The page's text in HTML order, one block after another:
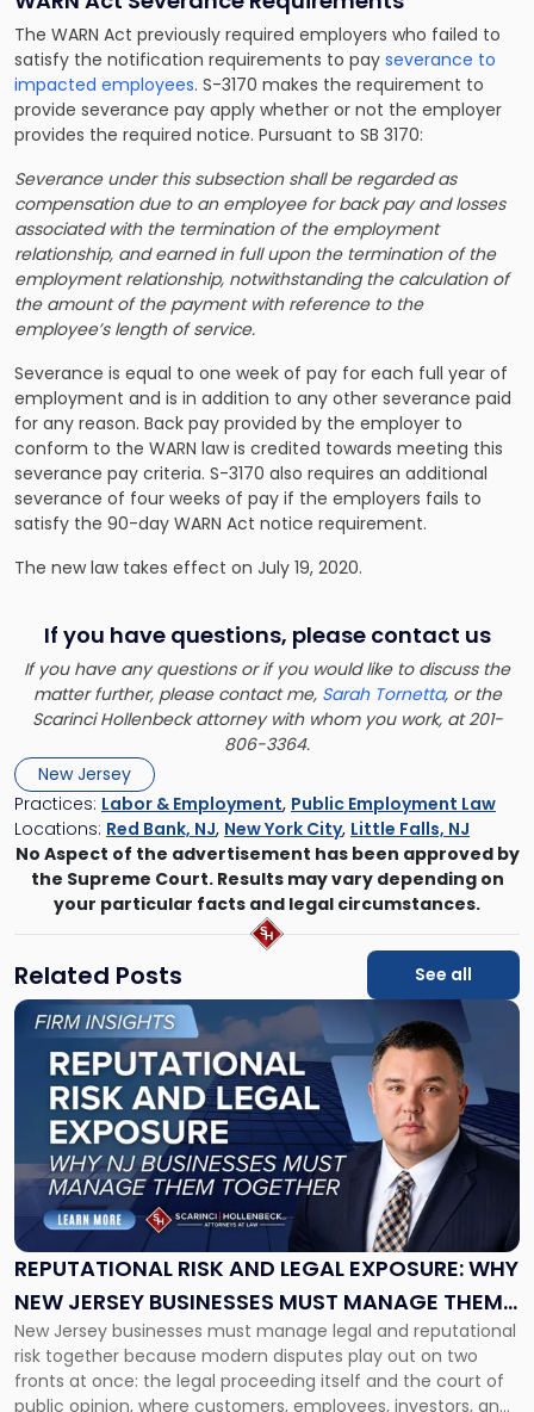
The WARN Act previously required employers who failed to
satisfy the notification requirements to pay severance to
impacted employees. S-3170 makes the requirement to
provide severance pay apply whether or not the employer
provides the required notice. Pursuant to SB 3170:
Severance under this subsection shall be regarded as
compensation due to an employee for back pay and losses
associated with the termination of the employment
relationship, and earned in full upon the termination of the
employment relationship, notwithstanding the calculation of
the amount of the payment with reference to the
employee’s length of service.
Severance is equal to one week of pay for each full year of
employment and is in addition to any other severance paid
for any reason. Back pay provided by the employer to
conform to the WARN law is credited towards meeting this
severance pay criteria. S-3170 also requires an additional
severance of four weeks of pay if the employers fails to
satisfy the 90-day WARN Act notice requirement.
The new law takes effect on July 19, 2020.
If you have questions, please contact us
If you have any questions or if you would like to discuss the
matter further, please contact me, Sarah Tornetta, or the
Scarinci Hollenbeck attorney with whom you work, at 201-
806-3364.
New Jersey
Practices: Labor & Employment, Public Employment Law
Locations: Red Bank, NJ, New York City, Little Falls, NJ
No Aspect of the advertisement has been approved by
the Supreme Court. Results may vary depending on
your particular facts and legal circumstances.
Related Posts See all
REPUTATIONAL RISK AND LEGAL EXPOSURE: WHY
NEW JERSEY BUSINESSES MUST MANAGE THEM
TOGETHER
New Jersey businesses must manage legal and reputational
risk together because modern disputes play out on two
fronts at once: the legal proceeding itself and the court of
public opinion, where customers, employees, investors, and
Link
"Reputational
Risk
and
Legal
Exposure:
New
Jersey
Businesses
Must